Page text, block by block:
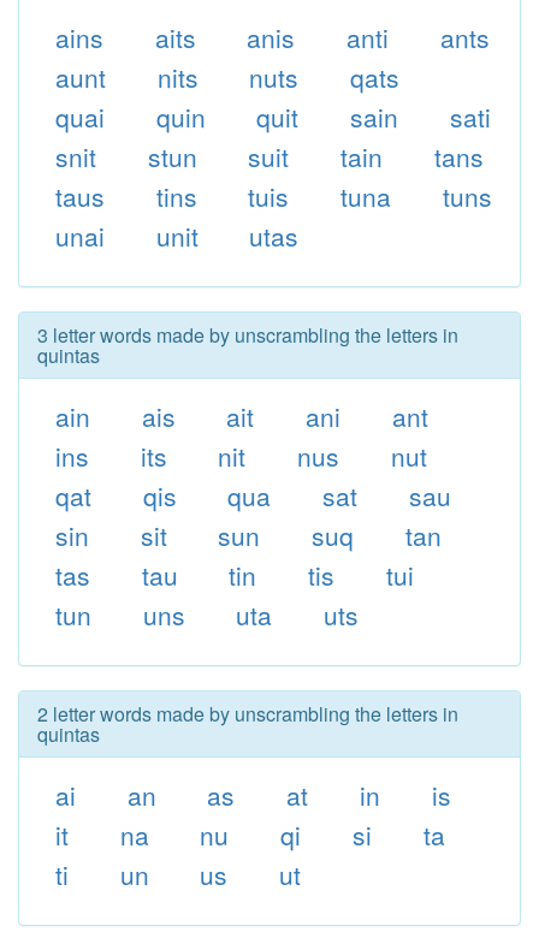
ains aits anis anti
ants
aunt
nits nuts
qats
quai
quin quit sain
sati
snit
stun suit tain
tans
taus
tins tuis tuna
tuns
unai
unit utas
3 letter words made by unscrambling the letters in
quintas
ain ais ait ani
ant
ins
its nit nus
nut
qat
qis qua sat
sau
sin
sit sun suq
tan
tas
tau tin tis
tui
tun
uns uta uts
2 letter words made by unscrambling the letters in
quintas
ai an as at in
is
it
na nu qi si
ta
ti
un us ut